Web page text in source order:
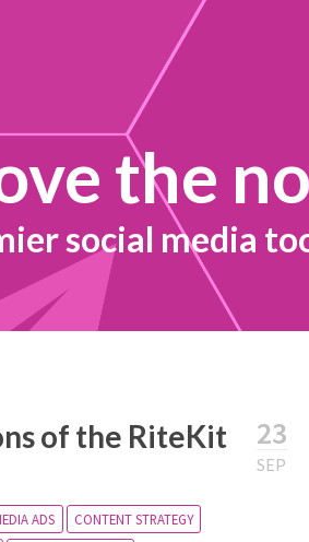
the
social media
23
SEP
of the RiteKit
ADS
CONTENT STRATEGY